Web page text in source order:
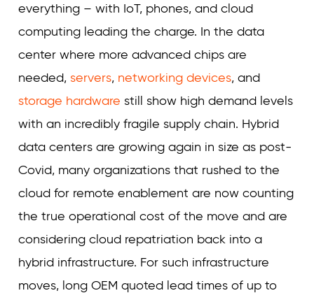
everything – with IoT, phones, and cloud
computing leading the charge. In the data
center where more advanced chips are
needed, servers, networking devices, and
storage hardware still show high demand levels
with an incredibly fragile supply chain. Hybrid
data centers are growing again in size as post-
Covid, many organizations that rushed to the
cloud for remote enablement are now counting
the true operational cost of the move and are
considering cloud repatriation back into a
hybrid infrastructure. For such infrastructure
moves, long OEM quoted lead times of up to